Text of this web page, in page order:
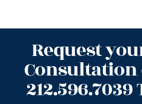
Request
Consultation